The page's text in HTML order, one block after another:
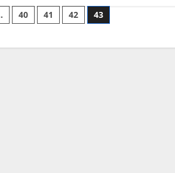
report
claims
intelligence
biology
40 41 42 43